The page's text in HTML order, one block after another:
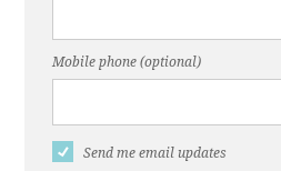
Mobile phone (optional)
Send me email updates